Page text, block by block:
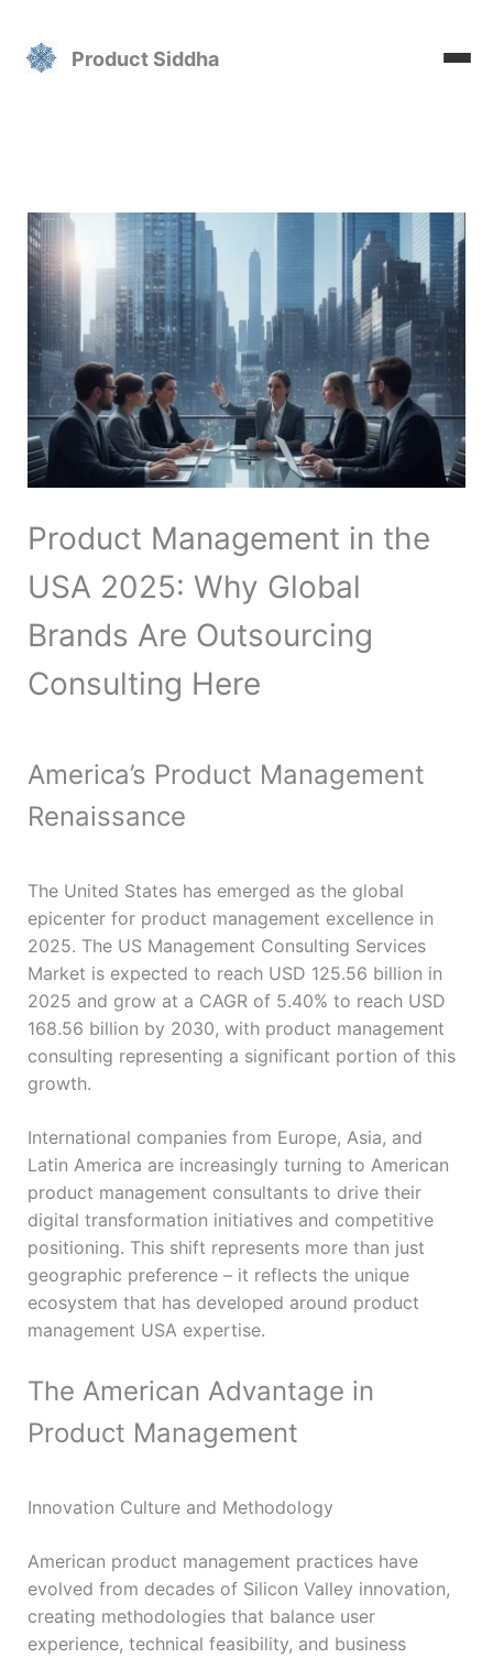
content
Product Siddha
Product Management in the
USA 2025: Why Global
Brands Are Outsourcing
Consulting Here
America’s Product Management
Renaissance
The United States has emerged as the global
epicenter for product management excellence in
2025. The US Management Consulting Services
Market is expected to reach USD 125.56 billion in
2025 and grow at a CAGR of 5.40% to reach USD
168.56 billion by 2030, with product management
consulting representing a significant portion of this
growth.
International companies from Europe, Asia, and
Latin America are increasingly turning to American
product management consultants to drive their
digital transformation initiatives and competitive
positioning. This shift represents more than just
geographic preference – it reflects the unique
ecosystem that has developed around product
management USA expertise.
The American Advantage in
Product Management
Innovation Culture and Methodology
American product management practices have
evolved from decades of Silicon Valley innovation,
creating methodologies that balance user
experience, technical feasibility, and business